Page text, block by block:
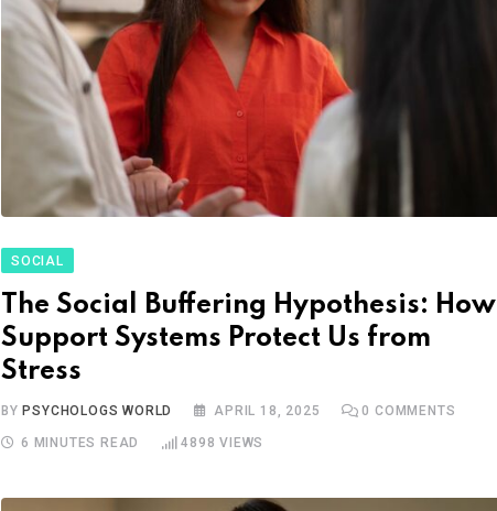
SOCIAL
The Social Buffering Hypothesis: How
Support Systems Protect Us from
Stress
BY PSYCHOLOGS WORLD APRIL 18, 2025 0 COMMENTS
6 MINUTES READ 4898 VIEWS